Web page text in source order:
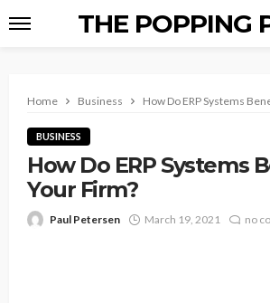
THE POPPING
Home Business How Do ERP Systems
BUSINESS
How Do ERP Systems
Your Firm?
Paul Petersen March 19, 2021 no